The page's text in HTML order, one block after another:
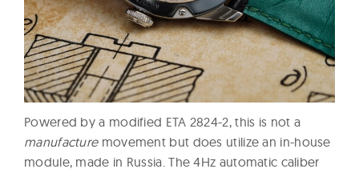
Powered by a modified ETA 2824-2, this is not a
manufacturemovement but does utilize an in-house
module, made in Russia. The 4Hz automatic caliber